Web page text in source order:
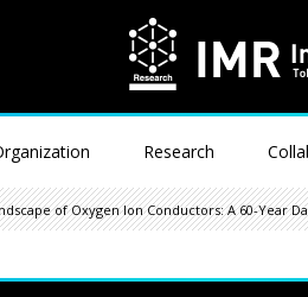
Research
of Oxygen Ion Conductors: A 60-Year